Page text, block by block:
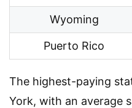
Wyoming
Puerto Rico
The highest-paying
York, with an average